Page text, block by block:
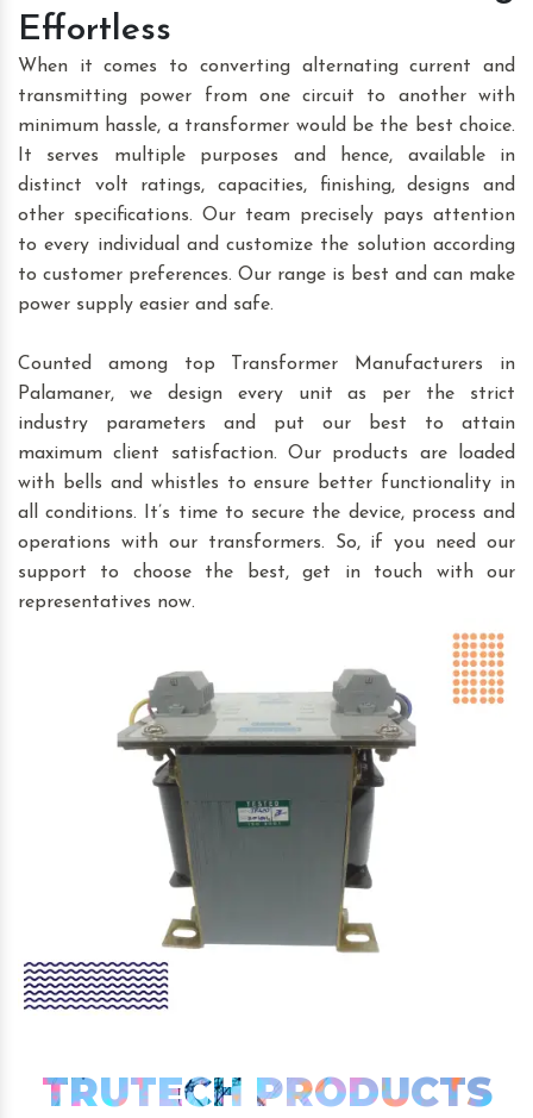
Effortless
When it comes to converting alternating current and
transmitting power from one circuit to another with
minimum hassle, a transformer would be the best choice.
It serves multiple purposes and hence, available in
distinct volt ratings, capacities, finishing, designs and
other specifications. Our team precisely pays attention
to every individual and customize the solution according
to customer preferences. Our range is best and can make
power supply easier and safe.
Counted among top Transformer Manufacturers in
Palamaner, we design every unit as per the strict
industry parameters and put our best to attain
maximum client satisfaction. Our products are loaded
with bells and whistles to ensure better functionality in
all conditions. It’s time to secure the device, process and
operations with our transformers. So, if you need our
support to choose the best, get in touch with our
representatives now.
TRUTECH PRODUCTS